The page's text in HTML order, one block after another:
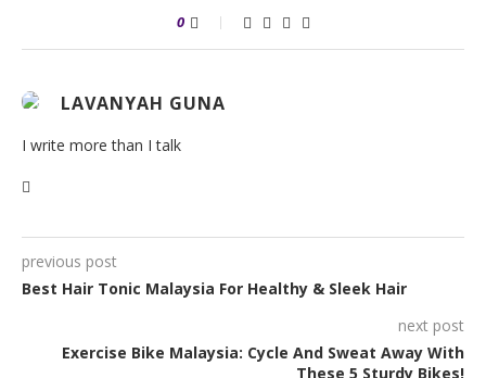
0
LAVANYAH GUNA
I write more than I talk
previous post
Best Hair Tonic Malaysia For Healthy & Sleek Hair
next post
Exercise Bike Malaysia: Cycle And Sweat Away With
These 5 Sturdy Bikes!